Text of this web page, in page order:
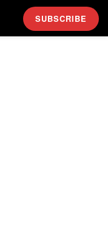
SUBSCRIBE